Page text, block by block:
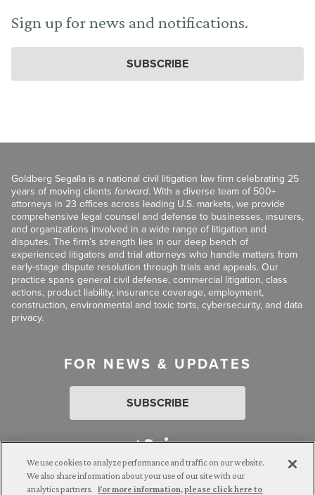
Sign up for news and notifications.
SUBSCRIBE
Goldberg Segalla is a national civil litigation law firm celebrating 25
years of moving clients forward. With a diverse team of 500+
attorneys in 23 offices across leading U.S. markets, we provide
comprehensive legal counsel and defense to businesses, insurers,
and organizations involved in a wide range of litigation and
disputes. The firm’s strength lies in our deep bench of
experienced litigators and trial attorneys who handle matters from
early-stage dispute resolution through trials and appeals. Our
practice spans general civil defense, commercial litigation, class
actions, product liability, insurance coverage, employment,
construction, environmental and toxic torts, cybersecurity, and data
privacy.
FOR NEWS & UPDATES
SUBSCRIBE
We use cookies to analyze performance and traffic on our website.
We also share information about your use of our site with our
analytics partners. For more information, please click here to